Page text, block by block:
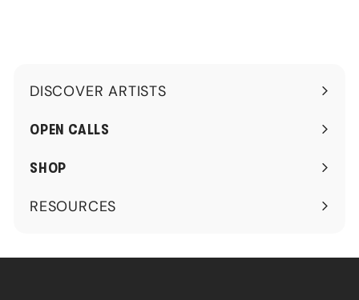
DISCOVER ARTISTS
Expand
submenu
OPEN CALLS
SHOP
RESOURCES
Expand